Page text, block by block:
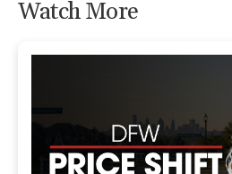
Watch More